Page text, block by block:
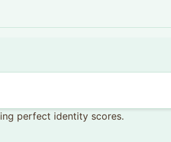
perfect identity scores.